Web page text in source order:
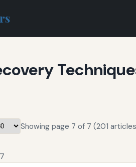
Showing page 7 of 7 (201